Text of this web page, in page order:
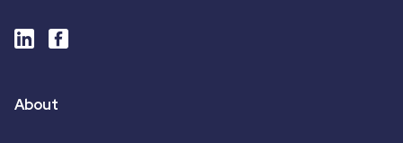
About